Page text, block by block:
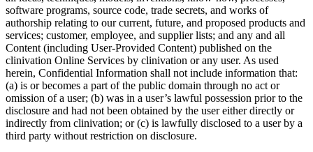
software programs, source code, trade secrets, and works of
authorship relating to our current, future, and proposed products and
services; customer, employee, and supplier lists; and any and all
Content (including User-Provided Content) published on the
clinivation Online Services by clinivation or any user. As used
herein, Confidential Information shall not include information that:
(a) is or becomes a part of the public domain through no act or
omission of a user; (b) was in a user’s lawful possession prior to the
disclosure and had not been obtained by the user either directly or
indirectly from clinivation; or (c) is lawfully disclosed to a user by a
third party without restriction on disclosure.